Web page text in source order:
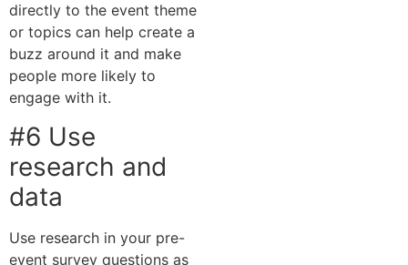
directly to the event theme
or topics can help create a
buzz around it and make
people more likely to
engage with it.
#6 Use
research and
data
Use research in your pre-
event survey questions as